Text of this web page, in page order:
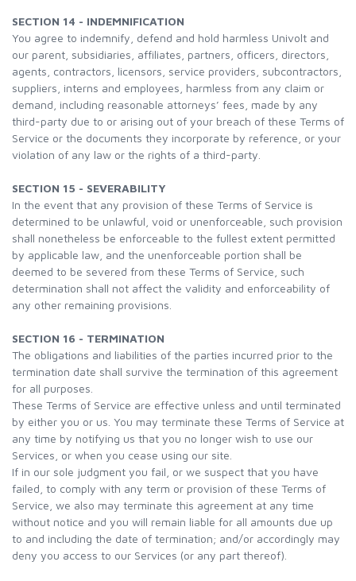
SECTION 14 - INDEMNIFICATION
You agree to indemnify, defend and hold harmless Univolt and
our parent, subsidiaries, affiliates, partners, officers, directors,
agents, contractors, licensors, service providers, subcontractors,
suppliers, interns and employees, harmless from any claim or
demand, including reasonable attorneys’ fees, made by any
third-party due to or arising out of your breach of these Terms of
Service or the documents they incorporate by reference, or your
violation of any law or the rights of a third-party.
SECTION 15 - SEVERABILITY
In the event that any provision of these Terms of Service is
determined to be unlawful, void or unenforceable, such provision
shall nonetheless be enforceable to the fullest extent permitted
by applicable law, and the unenforceable portion shall be
deemed to be severed from these Terms of Service, such
determination shall not affect the validity and enforceability of
any other remaining provisions.
SECTION 16 - TERMINATION
The obligations and liabilities of the parties incurred prior to the
termination date shall survive the termination of this agreement
for all purposes.
These Terms of Service are effective unless and until terminated
by either you or us. You may terminate these Terms of Service at
any time by notifying us that you no longer wish to use our
Services, or when you cease using our site.
If in our sole judgment you fail, or we suspect that you have
failed, to comply with any term or provision of these Terms of
Service, we also may terminate this agreement at any time
without notice and you will remain liable for all amounts due up
to and including the date of termination; and/or accordingly may
deny you access to our Services (or any part thereof).